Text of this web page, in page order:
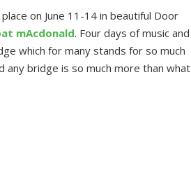
on June 11-14 in beautiful Door
mAcdonald. Four days of music and
which for many stands for so much
bridge is so much more than what